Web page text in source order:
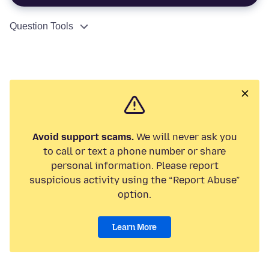
Question Tools
Avoid support scams.We will never ask you
to call or text a phone number or share
personal information. Please report
suspicious activity using the “Report Abuse”
option.
Learn More